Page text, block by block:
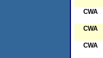
CWA
CWA
CWA